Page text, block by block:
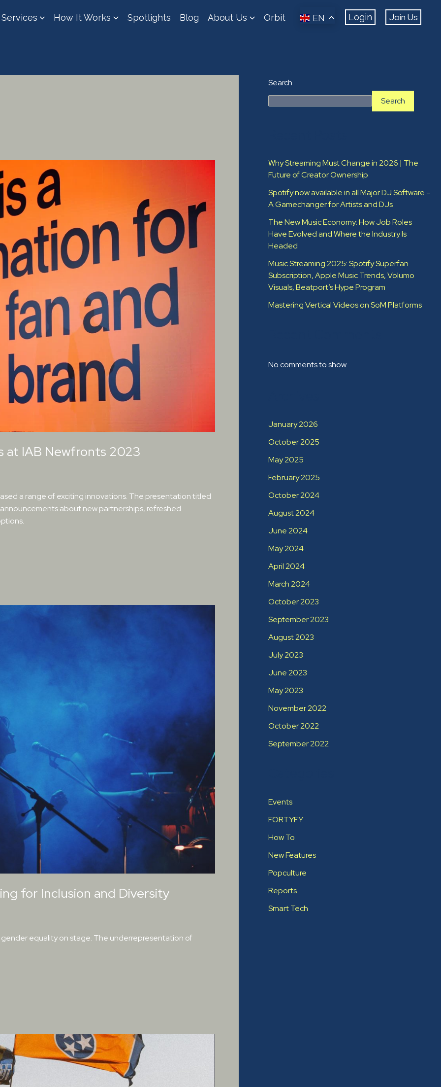
Services How It Works Spotlights Blog About Us Orbit EN Login Join Us
at IAB Newfronts 2023
a range of exciting innovations. The presentation titled
about new partnerships, refreshed
for Inclusion and Diversity
equality on stage. The underrepresentation of
Search
Search
Why Streaming Must Change in 2026 | The
Future of Creator Ownership
Spotify now available in all Major DJ Software –
A Gamechanger for Artists and DJs
The New Music Economy: How Job Roles
Have Evolved and Where the Industry Is
Headed​
Music Streaming 2025: Spotify Superfan
Subscription, Apple Music Trends, Volumo
Visuals, Beatport’s Hype Program
Mastering Vertical Videos on SoM Platforms
No comments to show.
January 2026
October 2025
May 2025
February 2025
October 2024
August 2024
June 2024
May 2024
April 2024
March 2024
October 2023
September 2023
August 2023
July 2023
June 2023
May 2023
November 2022
October 2022
September 2022
Events
FORTYFY
How To
New Features
Popculture
Reports
Smart Tech